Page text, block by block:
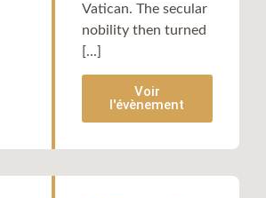
Vatican. The secular
nobility then turned
[...]
Voir
l'évènement